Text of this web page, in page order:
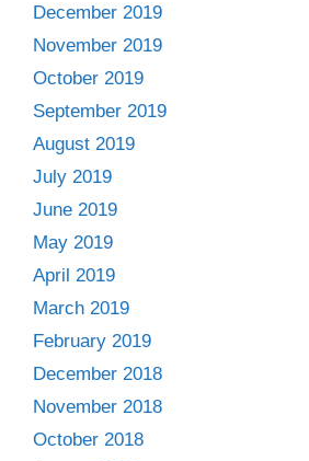
December 2019
November 2019
October 2019
September 2019
August 2019
July 2019
June 2019
May 2019
April 2019
March 2019
February 2019
December 2018
November 2018
October 2018